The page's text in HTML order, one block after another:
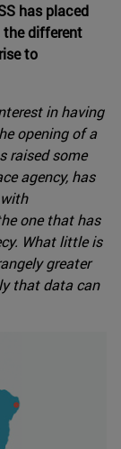
has placed
the different
to
in having
opening of a
raised some
agency, has
one that has
What little is
greater
that data can